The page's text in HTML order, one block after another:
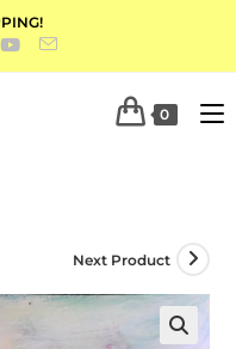
0
Next Product